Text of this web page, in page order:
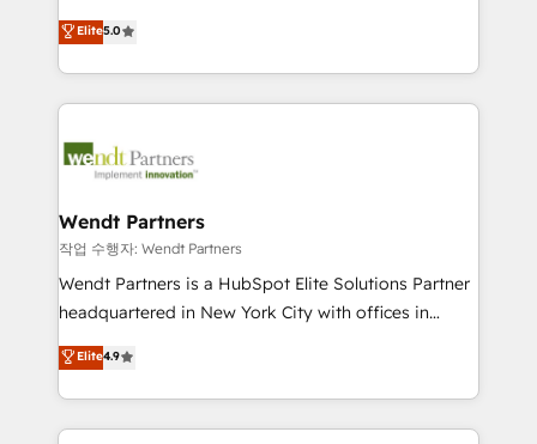
partner, we know how important user adoption is.
That's why we have developed a step-by-step
technology and people with each other. Together we
strive for optimal customer processes and
one of HubSpot's most experienced and technically
capable Agency Partners globally. We specialise in
complex CRM migrations, implementations,
integrations, custom CMS portal development,
businesses. Our teams are based in North America
Implementation Certified Partner and we contribute
to their advisory council. We strive to do 'good work
with good people' and have worked with incredible
brands. You can see some of them on our website,
Elite5.0
Wendt Partners
작업 수행자: Wendt Partners
Wendt Partners is a HubSpot Elite Solutions Partner
headquartered in New York City with offices in
Toronto, London and Melbourne. As a global
HubSpot partner, we specialize in working with
sophisticated B2B companies to implement the
HubSpot CRM platform across client organizations.
Elite4.9